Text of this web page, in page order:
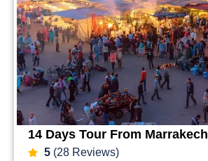
14 Days Tour From Marrakech
5(28 Reviews)